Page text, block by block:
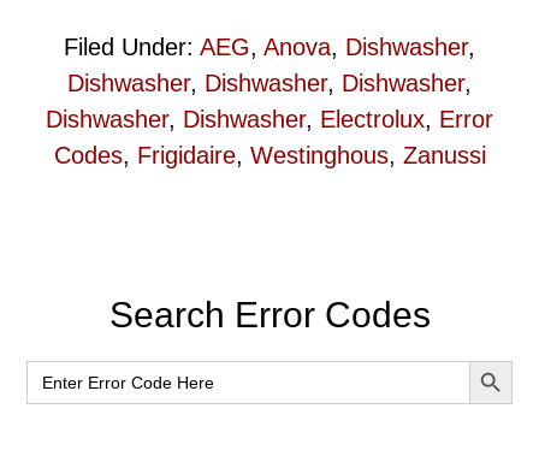
Filed Under: AEG, Anova, Dishwasher,
Dishwasher, Dishwasher, Dishwasher,
Dishwasher, Dishwasher, Electrolux, Error
Codes, Frigidaire, Westinghous, Zanussi
Primary
Sidebar
Search Error Codes
Search
for:
SEARCH